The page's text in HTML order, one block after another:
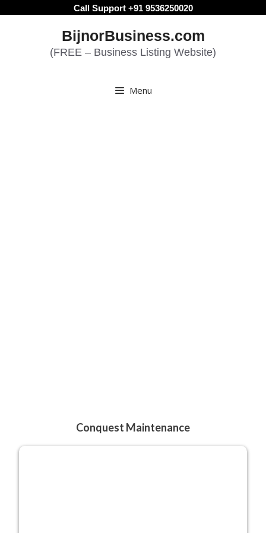
Call Support +91 9536250020
BijnorBusiness.com
(FREE – Business Listing Website)
Menu
Conquest Maintenance